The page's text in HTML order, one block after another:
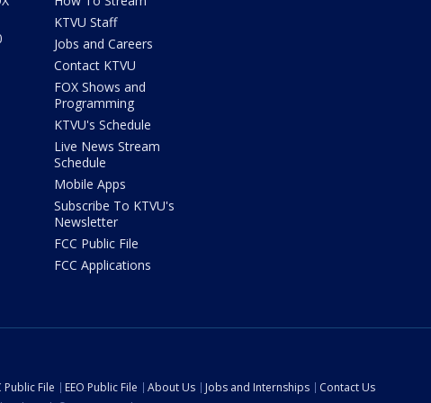
KTVU Staff
Jobs and Careers
Contact KTVU
FOX Shows and
Programming
KTVU's Schedule
Live News Stream
Schedule
Mobile Apps
Subscribe To KTVU's
Newsletter
FCC Public File
FCC Applications
Public File EEO Public File About Us Jobs and Internships
Contact Us